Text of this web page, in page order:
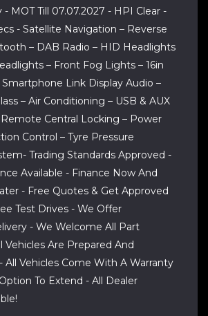
MOT Till 07.07.2027 - HPI Clear -
- Satellite Navigation – Reverse
– DAB Radio – HID Headlights
– Front Fog Lights – 16in
Link Display Audio –
– Air Conditioning – USB & AUX
Central Locking – Power
Control – Tyre Pressure
Trading Standards Approved -
Available - Finance Now And
- Free Quotes & Get Approved
Test Drives - We Offer
- We Welcome All Part
Vehicles Are Prepared And
All Vehicles Come With A Warranty
To Extend - All Dealer